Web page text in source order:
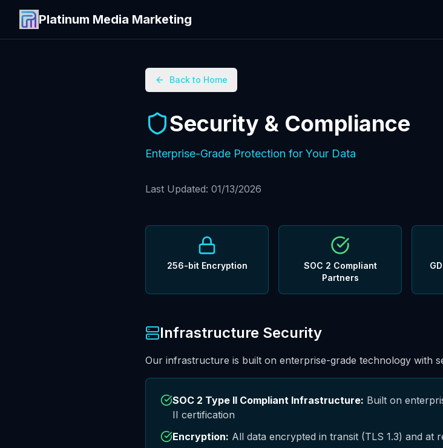
Platinum Media Marketing
Back to Home
Security & Compliance
Enterprise-Grade Protection for Your Data
Last Updated: 01/13/2026
256-bit Encryption
SOC 2 Compliant
Partners
Infrastructure Security
Our infrastructure is built on enterprise-grade technology with
SOC 2 Type II Compliant Infrastructure: Built on
II certification
Encryption: All data encrypted in transit (TLS 1.3) and at